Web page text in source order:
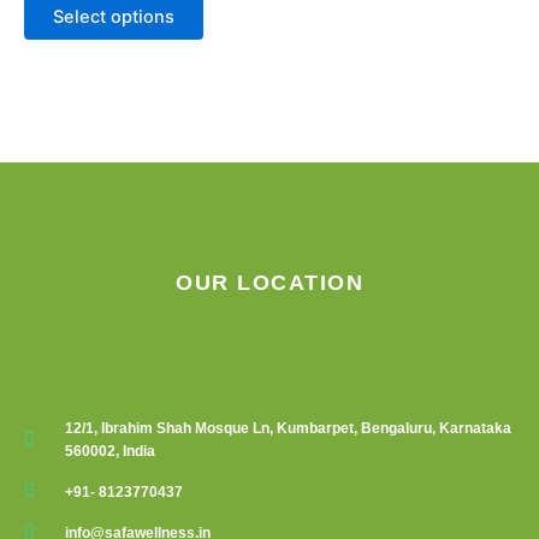
Select options
OUR LOCATION
12/1, Ibrahim Shah Mosque Ln, Kumbarpet, Bengaluru, Karnataka
560002, India
+91- 8123770437
info@safawellness.in